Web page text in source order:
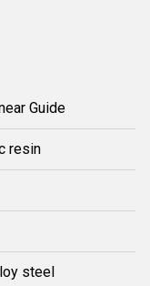
Guide
resin
steel